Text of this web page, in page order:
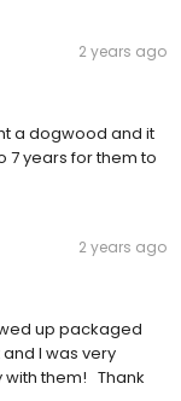
2 years ago
a dogwood and it
7 years for them to
2 years ago
up packaged
I was very
them! Thank